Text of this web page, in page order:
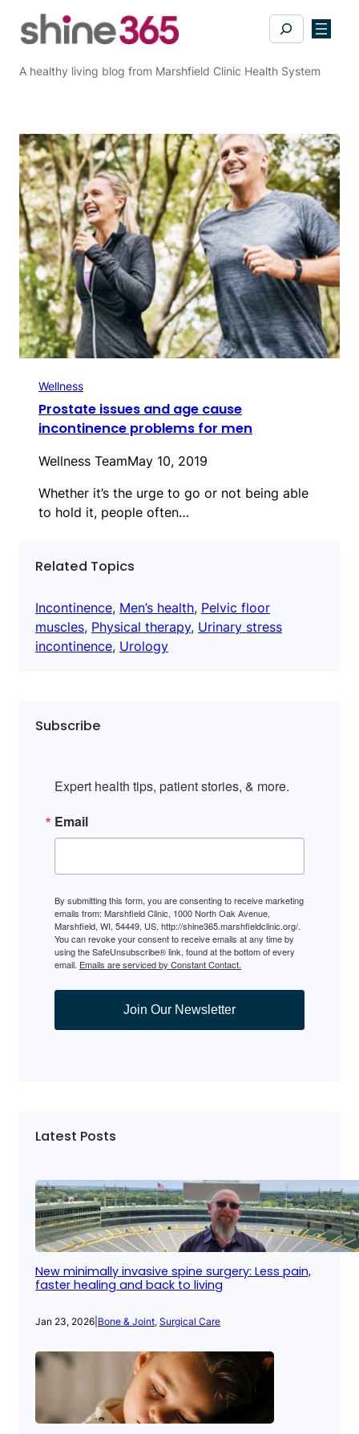
Search
A healthy living blog from Marshfield Clinic Health System
Wellness
Prostate issues and age cause
incontinence problems for men
Wellness TeamMay 10, 2019
Whether it’s the urge to go or not being able
to hold it, people often…
Related Topics
Incontinence, Men’s health, Pelvic floor
muscles, Physical therapy, Urinary stress
incontinence, Urology
Subscribe
Expert health tips, patient stories, & more.
Email
By submitting this form, you are consenting to receive marketing
emails from: Marshfield Clinic, 1000 North Oak Avenue,
Marshfield, WI, 54449, US, http://shine365.marshfieldclinic.org/.
You can revoke your consent to receive emails at any time by
using the SafeUnsubscribe® link, found at the bottom of every
email. Emails are serviced by Constant Contact.
Join Our Newsletter
Latest Posts
New minimally invasive spine surgery: Less pain,
faster healing and back to living
Jan 23, 2026 Bone & Joint, Surgical Care